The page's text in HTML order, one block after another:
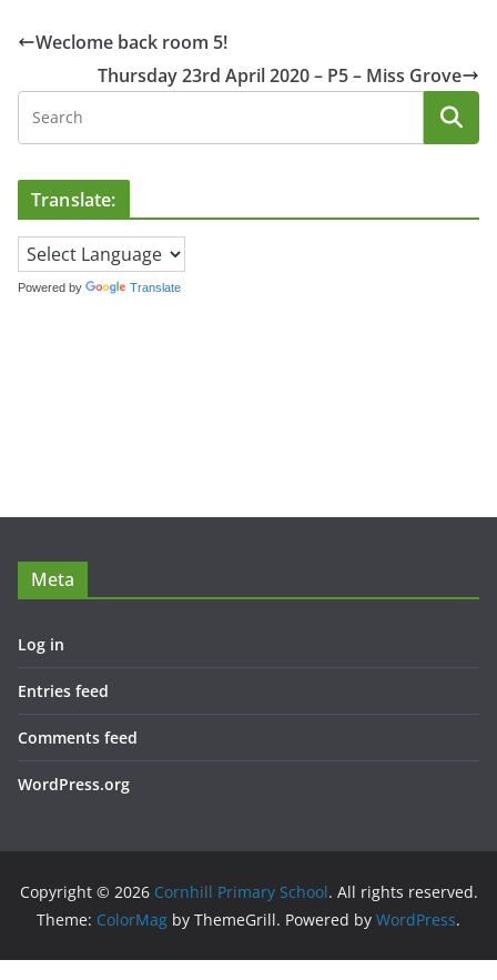
Weclome back room 5!
Thursday 23rd April 2020 – P5 – Miss Grove
Translate:
Powered by Translate
Meta
Log in
Entries feed
Comments feed
WordPress.org
Copyright © 2026 Cornhill Primary School. All rights reserved.
Theme: ColorMag by ThemeGrill. Powered by WordPress.